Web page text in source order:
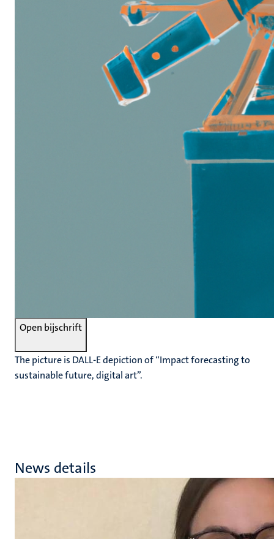
Open bijschrift
The picture is DALL-E depiction of “Impact forecasting to
sustainable future, digital art”.
News details